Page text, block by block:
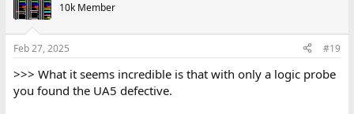
10k Member
Feb 27, 2025 #19
>>> What it seems incredible is that with only a logic probe
you found the UA5 defective.